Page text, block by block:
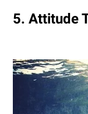
5. Attitude